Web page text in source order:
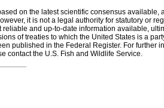
on the latest scientific consensus
it is not a legal authority for statutory or
reliable and up-to-date information available,
of treaties to which the United States is a
published in the Federal Register. For further
contact the U.S. Fish and Wildlife Service.